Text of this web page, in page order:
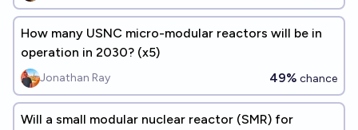
How many USNC micro-modular reactors will be in
operation in 2030? (x5)
Jonathan Ray 49% chance
Will a small modular nuclear reactor (SMR) for